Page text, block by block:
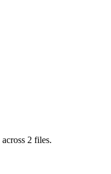
across 2 files.